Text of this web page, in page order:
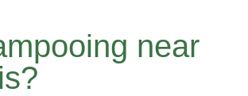
near